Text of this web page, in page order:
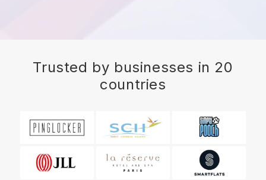
Trusted by businesses in 20
countries